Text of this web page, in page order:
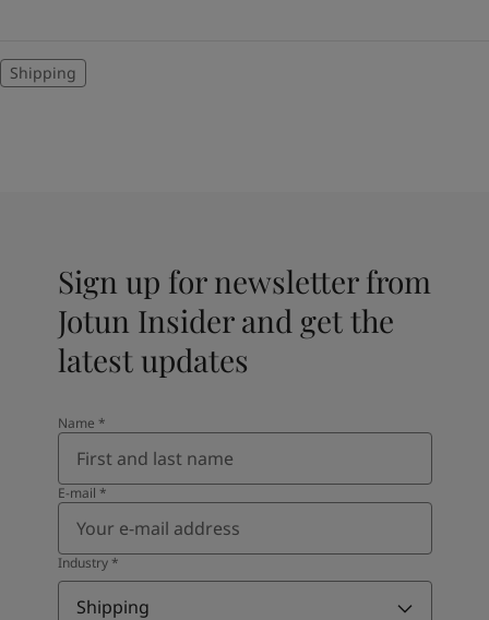
Shipping
Sign up for newsletter from
Jotun Insider and get the
latest updates
Name *
E-mail *
Industry*
Shipping